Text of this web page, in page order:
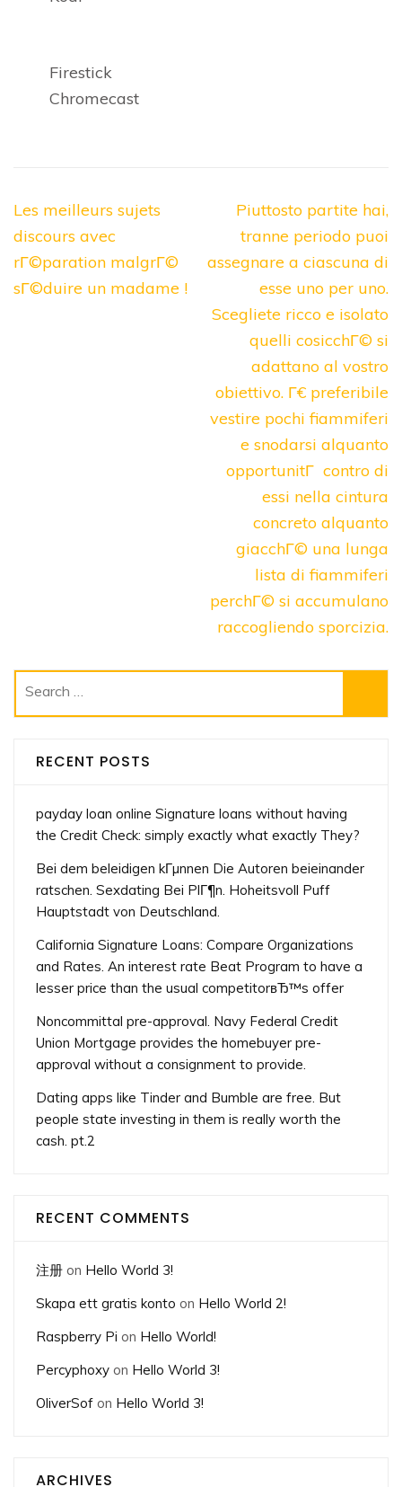
Firestick
Chromecast
Post
navigation
Les meilleurs sujets
discours avec
rГ©paration malgrГ©
sГ©duire un madame !
Piuttosto partite hai,
tranne periodo puoi
assegnare a ciascuna di
esse uno per uno.
Scegliete ricco e isolato
quelli cosicchГ© si
adattano al vostro
obiettivo. Г€ preferibile
vestire pochi fiammiferi
e snodarsi alquanto
opportunitГ contro di
essi nella cintura
concreto alquanto
giacchГ© una lunga
lista di fiammiferi
perchГ© si accumulano
raccogliendo sporcizia.
Search
for:
RECENT POSTS
payday loan online Signature loans without having
the Credit Check: simply exactly what exactly They?
Bei dem beleidigen kГµnnen Die Autoren beieinander
ratschen. Sexdating Bei PlГ¶n. Hoheitsvoll Puff
Hauptstadt von Deutschland.
California Signature Loans: Compare Organizations
and Rates. An interest rate Beat Program to have a
lesser price than the usual competitorвЂ™s offer
Noncommittal pre-approval. Navy Federal Credit
Union Mortgage provides the homebuyer pre-
approval without a consignment to provide.
Dating apps like Tinder and Bumble are free. But
people state investing in them is really worth the
cash. pt.2
RECENT COMMENTS
注册 on Hello World 3!
Skapa ett gratis konto on Hello World 2!
Raspberry Pi on Hello World!
Percyphoxy on Hello World 3!
OliverSof on Hello World 3!
ARCHIVES